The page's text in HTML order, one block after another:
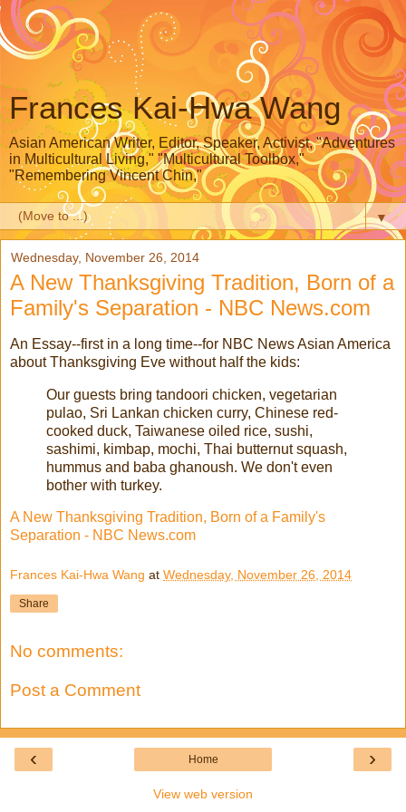
Frances Kai-Hwa Wang
Asian American Writer, Editor, Speaker, Activist, "Adventures
in Multicultural Living," "Multicultural Toolbox,"
"Remembering Vincent Chin,"
▼
Wednesday, November 26, 2014
A New Thanksgiving Tradition, Born of a
Family's Separation - NBC News.com
An Essay--first in a long time--for NBC News Asian America
about Thanksgiving Eve without half the kids:
Our guests bring tandoori chicken, vegetarian
pulao, Sri Lankan chicken curry, Chinese red-
cooked duck, Taiwanese oiled rice, sushi,
sashimi, kimbap, mochi, Thai butternut squash,
hummus and baba ghanoush. We don't even
bother with turkey.
A New Thanksgiving Tradition, Born of a Family's
Separation - NBC News.com
Frances Kai-Hwa Wang at Wednesday, November 26, 2014
Share
No comments:
Post a Comment
‹ ›
Home
View web version